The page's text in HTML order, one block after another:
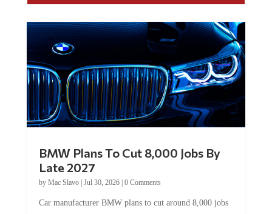
BMW Plans To Cut 8,000 Jobs By
Late 2027
by Mac Slavo| Jul 30, 2026| 0 Comments
Car manufacturer BMW plans to cut around 8,000 jobs